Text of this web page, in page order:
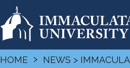
HOME › NEWS >